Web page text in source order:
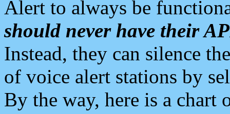
Alert to always be
should never have their
Instead, they can silence
of voice alert stations by
By the way, here is a chart